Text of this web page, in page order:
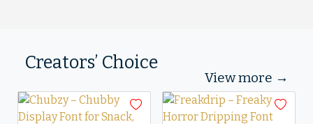
Creators’ Choice
View more →